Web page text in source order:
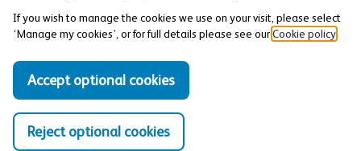
If you wish to manage the cookies we use on your visit, please select
‘Manage my cookies’, or for full details please see ourCookie policy
Accept optional cookies
Reject optional cookies
Regulation Authority (Financial Services Register No:
Manchester, M4 4BE. Registered in England and Wales
(Company No: 990937).
Privacy and Cookies Policy